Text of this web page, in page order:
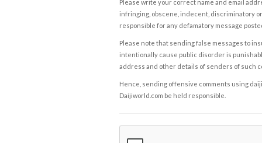
Please write your correct name and email
infringing, obscene, indecent, discriminatory
responsible for any defamatory message
Please note that sending false messages to
intentionally cause public disorder is
address and other details of senders of such
Hence, sending offensive comments using
Daijiworld.com be held responsible.